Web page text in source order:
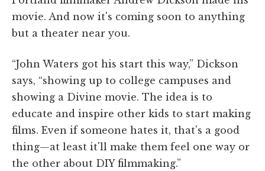
movie. And now it's coming soon to anything
but a theater near you.
“John Waters got his start this way,” Dickson
says, “showing up to college campuses and
showing a Divine movie. The idea is to
educate and inspire other kids to start making
films. Even if someone hates it, that's a good
thing—at least it'll make them feel one way or
the other about DIY filmmaking.”